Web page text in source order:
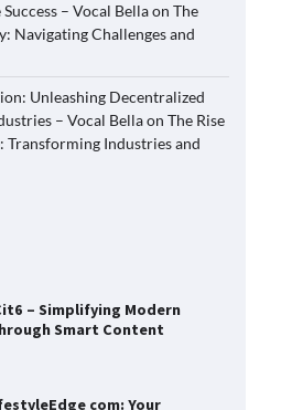
– Vocal Bellaon The
Navigating Challenges and
Unleashing Decentralized
– Vocal Bellaon The Rise
Industries and
– Simplifying Modern
Smart Content
com: Your